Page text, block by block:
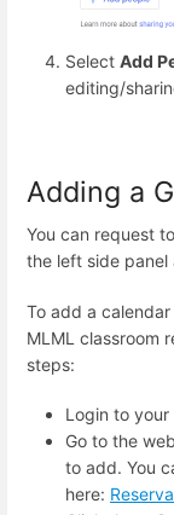
Select Add
editing/
Adding a
You can request
the left side panel
To add a
MLML classroom
steps:
Login to your
Go to the
to add. You
here: